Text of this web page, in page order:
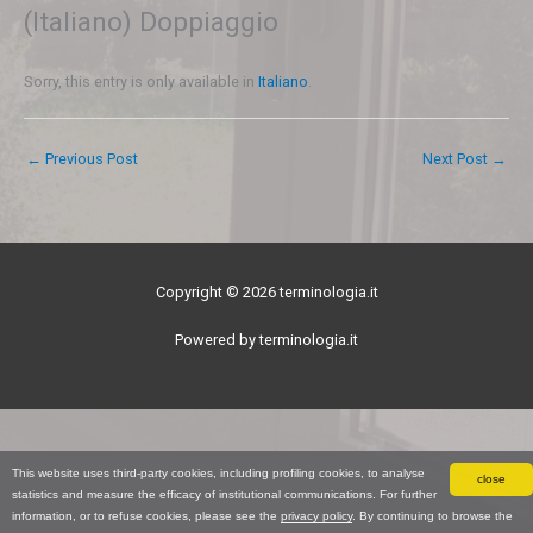
close
This website uses third-party cookies, including profiling cookies, to analyse
statistics and measure the efficacy of institutional communications. For further
information, or to refuse cookies, please see the privacy policy. By continuing to browse the
(Italiano) Doppiaggio
Sorry, this entry is only available in Italiano.
← Previous Post Next Post →
Copyright © 2026 terminologia.it
Powered by terminologia.it